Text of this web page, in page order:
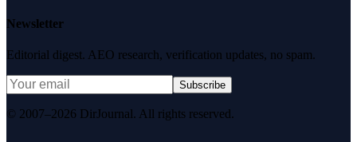
Newsletter
Editorial digest. AEO research, verification updates, no spam.
Subscribe
© 2007–2026 DirJournal. All rights reserved.